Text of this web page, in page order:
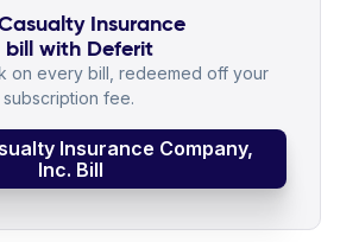
Insurance
bill with Deferit
on every bill, redeemed off your
fee.
Insurance Company,
Inc. Bill